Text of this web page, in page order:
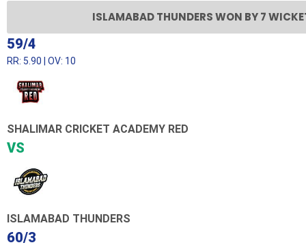
ISLAMABAD THUNDERS WON BY 7
59/4
RR: 5.90 | OV: 10
SHALIMAR CRICKET ACADEMY RED
VS
ISLAMABAD THUNDERS
60/3